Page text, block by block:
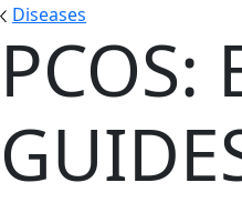
Diseases
PCOS: Expert
PCOS: